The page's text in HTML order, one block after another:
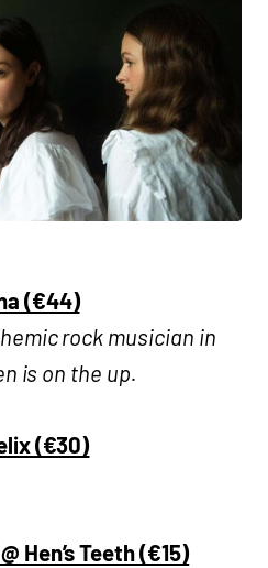
(€44)
rock musician in
is on the up.
(€30)
Hen’s Teeth (€15)